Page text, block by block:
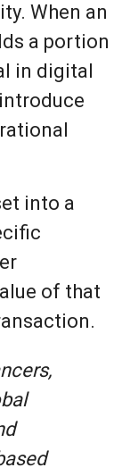
When an
a portion
in digital
into a
of that